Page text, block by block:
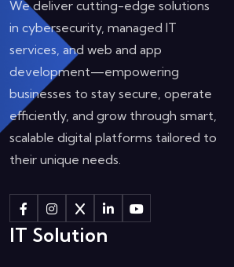
We deliver cutting-edge solutions
in cybersecurity, managed IT
services, and web and app
development—empowering
businesses to stay secure, operate
efficiently, and grow through smart,
scalable digital platforms tailored to
their unique needs.
IT Solution